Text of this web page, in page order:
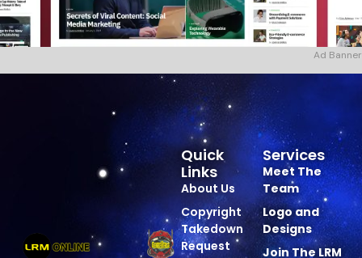
Ad Banner
Services
Meet The
Team
Logo and
Designs
Join The LRM
Quick
Links
About Us
Copyright
Takedown
Request